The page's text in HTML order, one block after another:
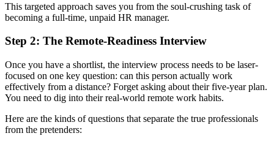
This targeted approach saves you from the soul-crushing task of
becoming a full-time, unpaid HR manager.
Step 2: The Remote-Readiness Interview
Once you have a shortlist, the interview process needs to be laser-
focused on one key question: can this person actually work
effectively from a distance? Forget asking about their five-year plan.
You need to dig into their real-world remote work habits.
Here are the kinds of questions that separate the true professionals
from the pretenders: